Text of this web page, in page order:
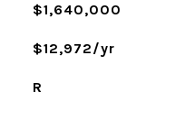
$1,640,000
$12,972/yr
R